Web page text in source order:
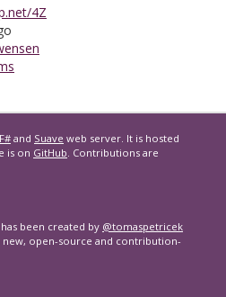
4Z
F# and Suave web server. It is hosted
is on GitHub. Contributions are
has been created by @tomaspetricek
new, open-source and contribution-